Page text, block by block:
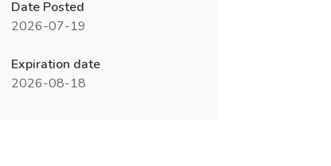
Date Posted
2026-07-19
Expiration date
2026-08-18